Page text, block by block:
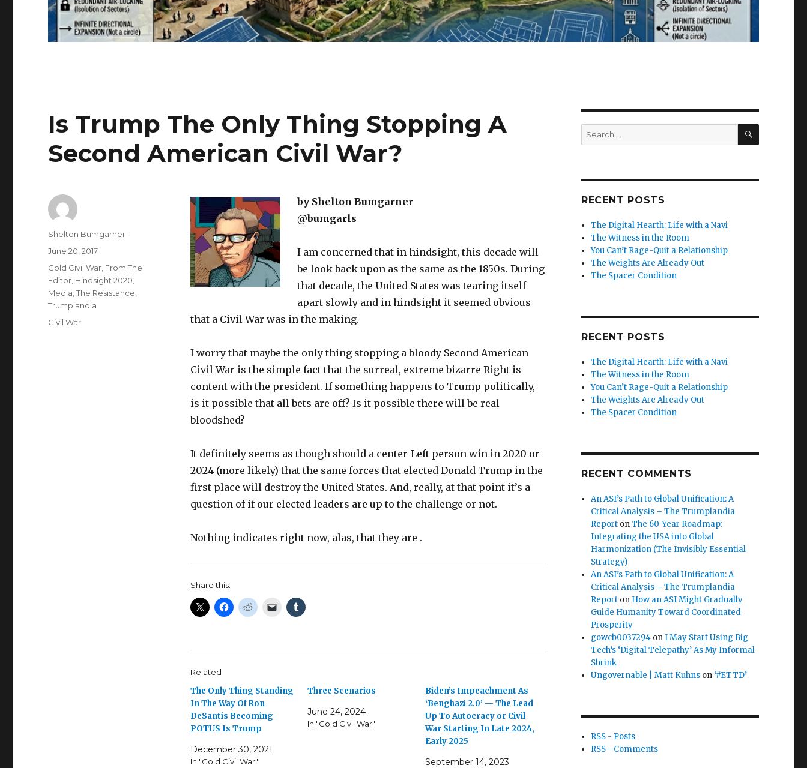
Is Trump The Only Thing Stopping A
Second American Civil War?
by Shelton Bumgarner
@bumgarls
I am concerned that in hindsight, this decade will
be look back upon as the same as the 1850s. During
that decade, the United States was tearing itself
apart slowly and in hindsight it seemed obvious
that a Civil War was in the making.
I worry that maybe the only thing stopping a bloody Second American
Civil War is the simple fact that the surreal, extreme bizarre Right is
content with the president. If something happens to Trump politically,
is it possible that all bets are off? Is it possible there will be real
bloodshed?
It definitely seems as though should a center-Left person win in 2020 or
2024 (more likely) that the same forces that elected Donald Trump in the
first place will destroy the United States. And, really, at that point it’s a
question of if our elected leaders are up to the challenge or not.
Nothing indicates right now, alas, that they are .
Share this:
Related
The Only Thing Standing
In The Way Of Ron
DeSantis Becoming
POTUS Is Trump
December 30, 2021
In "Cold Civil War"
Three Scenarios
June 24, 2024
In "Cold Civil War"
Biden’s Impeachment As
‘Benghazi 2.0’ — The Lead
Up To Autocracy or Civil
War Starting In Late 2024,
Early 2025
September 14, 2023
Author
Shelton Bumgarner
Posted
June 20, 2017
Categories
Cold Civil War From The
Editor Hindsight 2020
Media ,The Resistance
Trumplandia
Tags
Civil War
Search
for:
SEARCH
RECENT POSTS
The Digital Hearth: Life with a Navi
The Witness in the Room
You Can’t Rage-Quit a Relationship
The Weights Are Already Out
The Spacer Condition
RECENT POSTS
The Digital Hearth: Life with a Navi
The Witness in the Room
You Can’t Rage-Quit a Relationship
The Weights Are Already Out
The Spacer Condition
RECENT COMMENTS
An ASI’s Path to Global Unification: A
Critical Analysis – The Trumplandia
Report onThe 60-Year Roadmap:
Integrating the USA into Global
Harmonization (The Invisibly Essential
Strategy)
An ASI’s Path to Global Unification: A
Critical Analysis – The Trumplandia
Report on How an ASI Might Gradually
Guide Humanity Toward Coordinated
Prosperity
gowcb0037294 onI May Start Using Big
Tech’s ‘Digital Telepathy’ As My Informal
Shrink
Ungovernable | Matt Kuhns on ‘#ETTD’
RSS - Posts
RSS - Comments